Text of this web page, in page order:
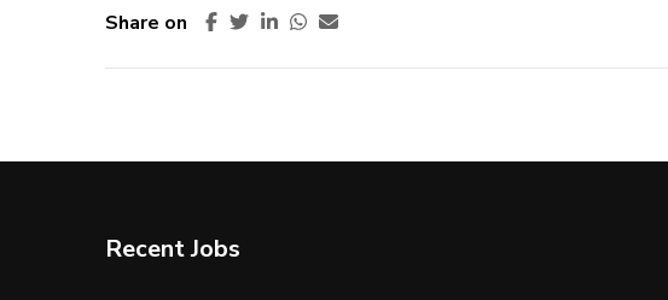
Share on
Recent Jobs